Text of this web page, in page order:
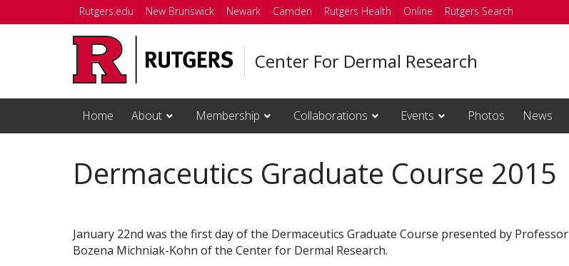
Skip to main content
Rutgers.edu New Brunswick Newark Camden Rutgers Health Online Rutgers Search
Center For Dermal Research
Home About Membership Collaborations Events Photos News
Dermaceutics Graduate Course 2015
January 22nd was the first day of the Dermaceutics Graduate Course presented by Professor
Bozena Michniak-Kohn of the Center for Dermal Research.